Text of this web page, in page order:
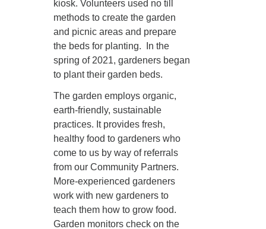
kiosk. Volunteers used no till
methods to create the garden
and picnic areas and prepare
the beds for planting. In the
spring of 2021, gardeners began
to plant their garden beds.
The garden employs organic,
earth-friendly, sustainable
practices. It provides fresh,
healthy food to gardeners who
come to us by way of referrals
from our Community Partners.
More-experienced gardeners
work with new gardeners to
teach them how to grow food.
Garden monitors check on the